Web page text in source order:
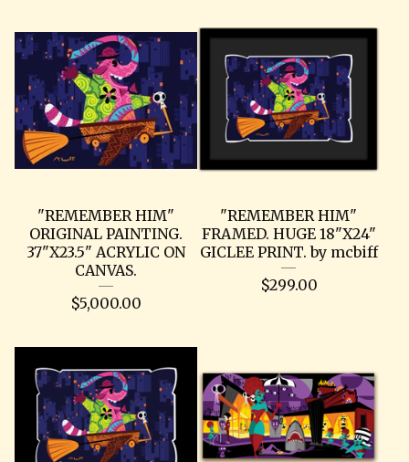
"REMEMBER HIM"
ORIGINAL PAINTING.
37"X23.5" ACRYLIC ON
CANVAS.
$5,000.00
"REMEMBER HIM"
FRAMED. HUGE 18"X24"
GICLEE PRINT. by mcbiff
$299.00